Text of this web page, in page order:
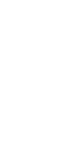
Bengal, India